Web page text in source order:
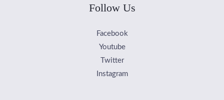
Follow Us
Facebook
Youtube
Twitter
Instagram